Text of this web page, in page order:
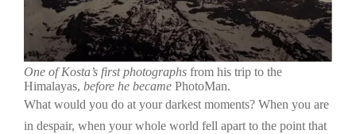
One of Kosta’s first photographs from his trip to the
Himalayas, before he became PhotoMan.
What would you do at your darkest moments? When you are
in despair, when your whole world fell apart to the point that